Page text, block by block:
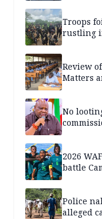
Troops
rustling
Review
Matters
No
2026
battle
Police
alleged